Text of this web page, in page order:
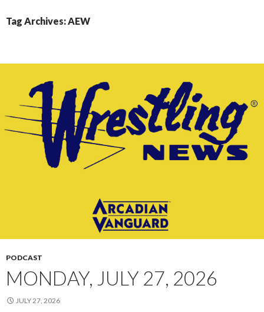
Tag Archives: AEW
PODCAST
MONDAY, JULY 27, 2026
JULY 27, 2026